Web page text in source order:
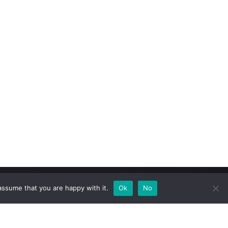
that you are happy with it. Ok No